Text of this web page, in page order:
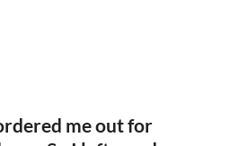
me out for